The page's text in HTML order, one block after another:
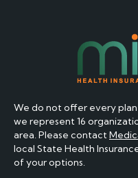
We do not offer every
we represent 16
area. Please contact
local State Health
of your options.